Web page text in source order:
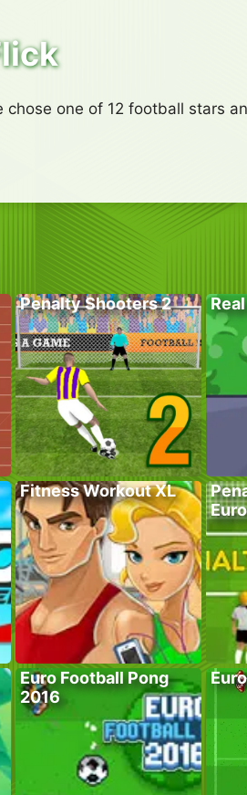
one of 12 football stars
Penalty Shooters 2
Fitness Workout XL
Euro Football Pong
2016